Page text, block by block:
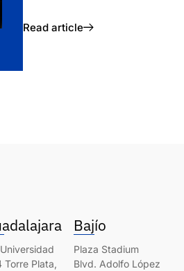
Read article
Torre Plata,
Bajío
Plaza Stadium
Blvd. Adolfo López